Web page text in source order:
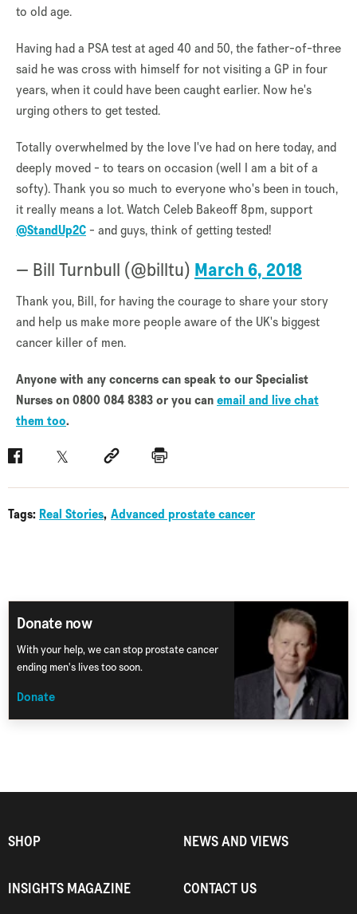
to old age.
Having had a PSA test at aged 40 and 50, the father-of-three
said he was cross with himself for not visiting a GP in four
years, when it could have been caught earlier. Now he's
urging others to get tested.
Totally overwhelmed by the love I've had on here today, and
deeply moved - to tears on occasion (well I am a bit of a
softy). Thank you so much to everyone who's been in touch,
it really means a lot. Watch Celeb Bakeoff 8pm, support
@StandUp2C - and guys, think of getting tested!
— Bill Turnbull (@billtu) March 6, 2018
Thank you, Bill, for having the courage to share your story
and help us make more people aware of the UK's biggest
cancer killer of men.
Anyone with any concerns can speak to our Specialist
Nurses on 0800 084 8383 or you canemail and live chat
them too.
FacebookTwitter Social linkPrint
Tags: Real Stories Advanced prostate cancer
Donate now
With your help, we can stop prostate cancer
ending men's lives too soon.
Donate
SHOP NEWS AND VIEWS
INSIGHTS MAGAZINE CONTACT US